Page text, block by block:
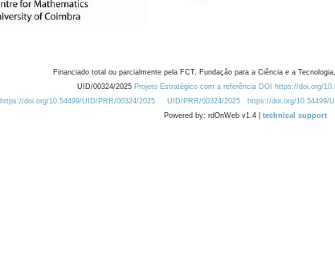
Financiado total ou parcialmente pela FCT, Fundação para a Ciência e a
UID/00324/2025 Projeto Estratégico com a referência DOI https://doi.org/
https://doi.org/10.54499/UID/PRR/00324/2025
UID/PRR/00324/2025 https://doi.org/10.54499/
Powered by: rdOnWeb v1.4 | technical support